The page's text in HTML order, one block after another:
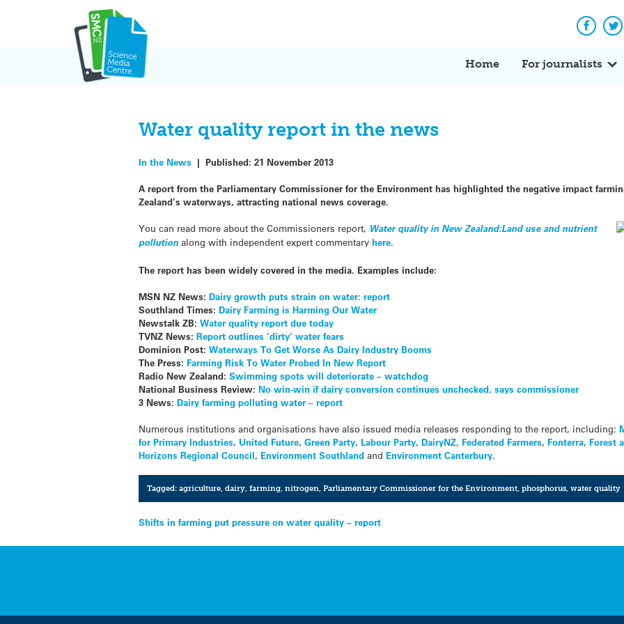
Home For journalists
Water quality report in the news
In the News |Published:21 November 2013
A report from the Parliamentary Commissioner for the Environment has highlighted the negative impact
Zealand’s waterways, attracting national news coverage.
You can read more about the Commissioners report, Water quality in New Zealand:Land use and nutrient
pollution along with independent expert commentaryhere.
The report has been widely covered in the media. Examples include:
MSN NZ News: Dairy growth puts strain on water: report
Southland Times: Dairy Farming is Harming Our Water
Newstalk ZB: Water quality report due today
TVNZ News: Report outlines ‘dirty’ water fears
Dominion Post: Waterways To Get Worse As Dairy Industry Booms
The Press: Farming Risk To Water Probed In New Report
Radio New Zealand: Swimming spots will deteriorate – watchdog
National Business Review: No win-win if dairy conversion continues unchecked, says commissioner
3 News: Dairy farming polluting water – report
Numerous institutions and organisations have also issued media releases responding to the report, including:
for Primary Industries, United Future,Green Party,Labour Party,DairyNZ,Federated Farmers,Fonterra,Forest
Horizons Regional Council, Environment Southlandand Environment Canterbury.
Tagged: agriculture, dairy, farming, nitrogen, Parliamentary Commissioner for the Environment, phosphorus, water quality
Post
navigation
Shifts in farming put pressure on water quality – report